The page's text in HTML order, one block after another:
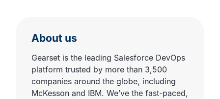
About us
Gearset is the leading Salesforce DevOps
platform trusted by more than 3,500
companies around the globe, including
McKesson and IBM. We’ve the fast-paced,